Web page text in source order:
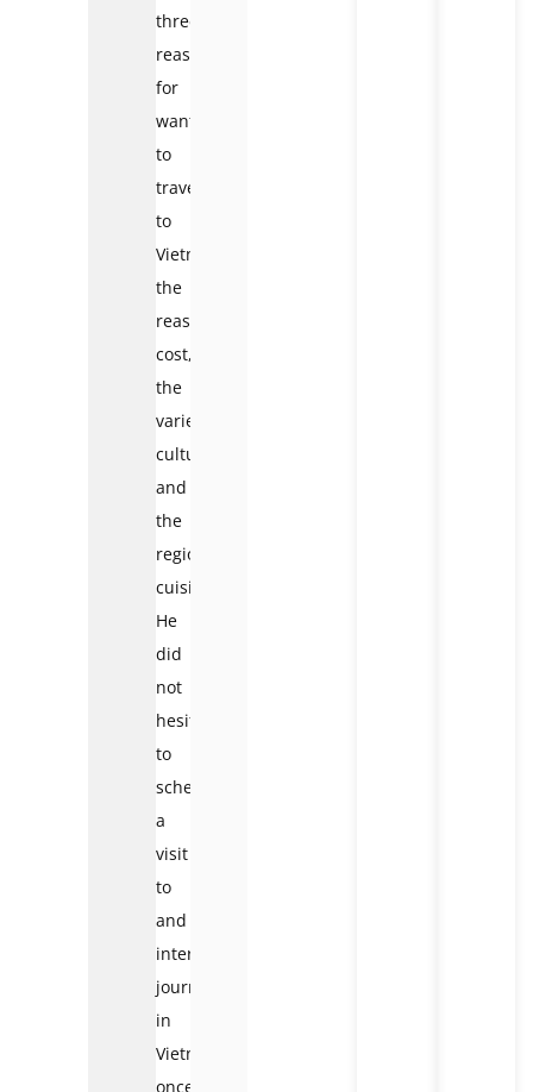
three
reasons
for
wanting
to
travel
to
Vietnam:
the
reasonable
cost,
the
varied
culture,
and
the
regional
cuisine.
He
did
not
hesitate
to
schedule
a
visit
to
and
interesting
journey
in
Vietnam
once